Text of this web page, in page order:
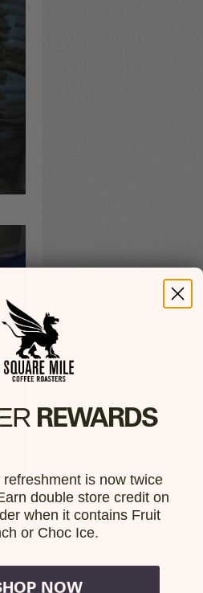
REWARDS
is now twice
double store credit on
when it contains Fruit
or Choc Ice.
NOW